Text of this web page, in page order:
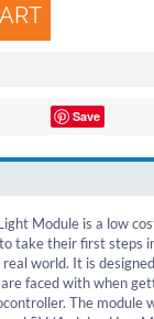
Save
Module is a low
take their first steps
world. It is
faced with when
The module